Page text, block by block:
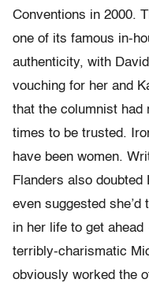
Conventions in 2000.
one of its famous in-
authenticity, with
vouching for her and
that the columnist had
times to be trusted.
have been women.
Flanders also doubted
even suggested she’d
in her life to get
terribly-charismatic
obviously worked the